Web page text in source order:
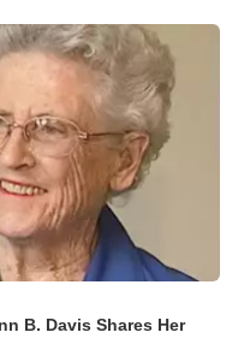
B. Davis Shares Her